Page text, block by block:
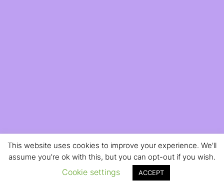
This website uses cookies to improve your experience. We'll
assume you're ok with this, but you can opt-out if you wish.
Cookie settings ACCEPT